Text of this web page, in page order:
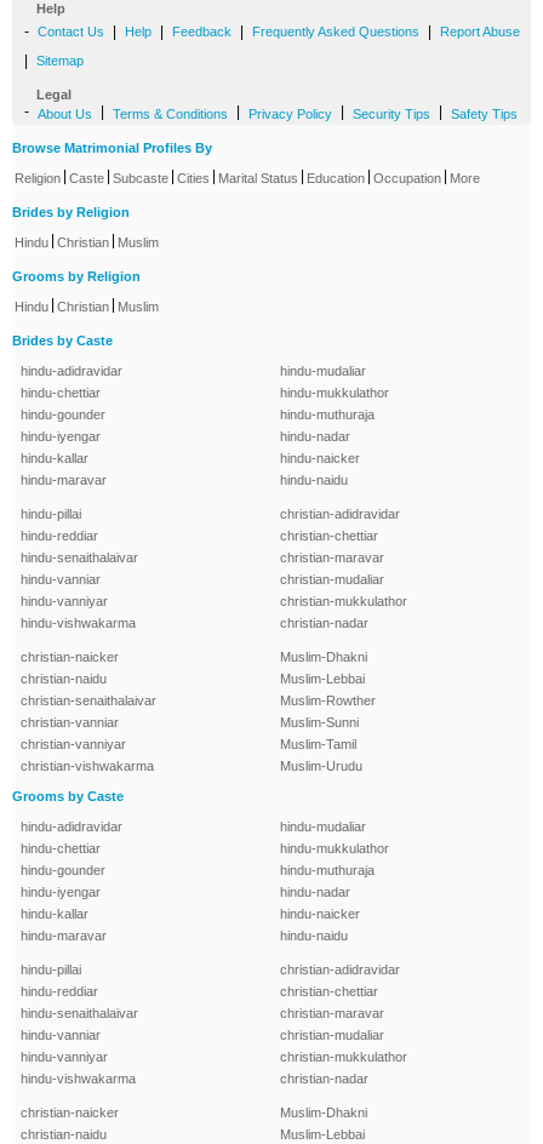
Help
- Contact Us Help Feedback Frequently Asked Questions Report Abuse
Sitemap
Legal
- About Us Terms & Conditions Privacy Policy Security Tips Safety Tips
Browse Matrimonial Profiles By
Religion Caste Subcaste Cities Marital Status Education Occupation More
Brides by Religion
Hindu Christian Muslim
Grooms by Religion
Hindu Christian Muslim
Brides by Caste
hindu-adidravidar
hindu-chettiar
hindu-gounder
hindu-iyengar
hindu-kallar
hindu-maravar
hindu-mudaliar
hindu-mukkulathor
hindu-muthuraja
hindu-nadar
hindu-naicker
hindu-naidu
hindu-pillai
hindu-reddiar
hindu-senaithalaivar
hindu-vanniar
hindu-vanniyar
hindu-vishwakarma
christian-adidravidar
christian-chettiar
christian-maravar
christian-mudaliar
christian-mukkulathor
christian-nadar
christian-naicker
christian-naidu
christian-senaithalaivar
christian-vanniar
christian-vanniyar
christian-vishwakarma
Muslim-Dhakni
Muslim-Lebbai
Muslim-Rowther
Muslim-Sunni
Muslim-Tamil
Muslim-Urudu
Grooms by Caste
hindu-adidravidar
hindu-chettiar
hindu-gounder
hindu-iyengar
hindu-kallar
hindu-maravar
hindu-mudaliar
hindu-mukkulathor
hindu-muthuraja
hindu-nadar
hindu-naicker
hindu-naidu
hindu-pillai
hindu-reddiar
hindu-senaithalaivar
hindu-vanniar
hindu-vanniyar
hindu-vishwakarma
christian-adidravidar
christian-chettiar
christian-maravar
christian-mudaliar
christian-mukkulathor
christian-nadar
christian-naicker
christian-naidu
Muslim-Dhakni
Muslim-Lebbai